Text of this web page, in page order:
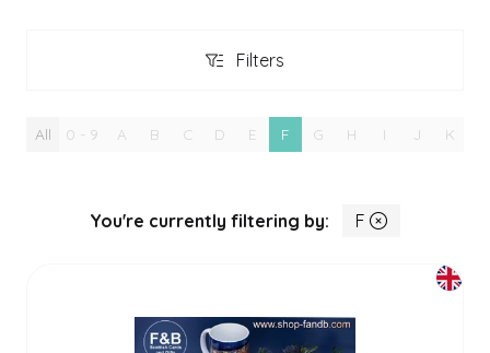
Filters
Filters
All 0 - 9 A B C D E F G H I J K
You're currently filtering by: F